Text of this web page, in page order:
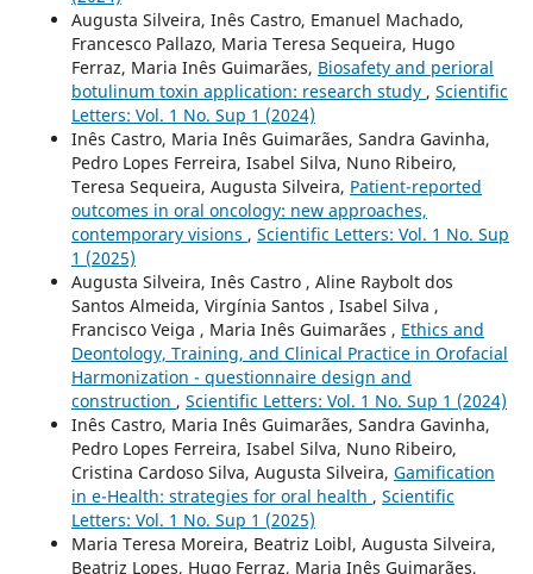
Augusta Silveira, Inês Castro, Emanuel Machado,
Francesco Pallazo, Maria Teresa Sequeira, Hugo
Ferraz, Maria Inês Guimarães, Biosafety and perioral
botulinum toxin application: research study , Scientific
Letters: Vol. 1 No. Sup 1 (2024)
Inês Castro, Maria Inês Guimarães, Sandra Gavinha,
Pedro Lopes Ferreira, Isabel Silva, Nuno Ribeiro,
Teresa Sequeira, Augusta Silveira, Patient-reported
outcomes in oral oncology: new approaches,
contemporary visions , Scientific Letters: Vol. 1 No. Sup
1 (2025)
Augusta Silveira, Inês Castro , Aline Raybolt dos
Santos Almeida, Virgínia Santos , Isabel Silva ,
Francisco Veiga , Maria Inês Guimarães , Ethics and
Deontology, Training, and Clinical Practice in Orofacial
Harmonization - questionnaire design and
construction , Scientific Letters: Vol. 1 No. Sup 1 (2024)
Inês Castro, Maria Inês Guimarães, Sandra Gavinha,
Pedro Lopes Ferreira, Isabel Silva, Nuno Ribeiro,
Cristina Cardoso Silva, Augusta Silveira, Gamification
in e-Health: strategies for oral health , Scientific
Letters: Vol. 1 No. Sup 1 (2025)
Maria Teresa Moreira, Beatriz Loibl, Augusta Silveira,
Beatriz Lopes, Hugo Ferraz, Maria Inês Guimarães,